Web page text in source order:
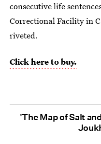
consecutive life
Correctional Facility in
riveted.
Click here to buy.
'The Map of Salt